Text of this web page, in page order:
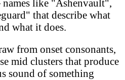
like "Ashenvault",
that describe what
what it does.
from onset consonants,
mid clusters that produce
sound of something